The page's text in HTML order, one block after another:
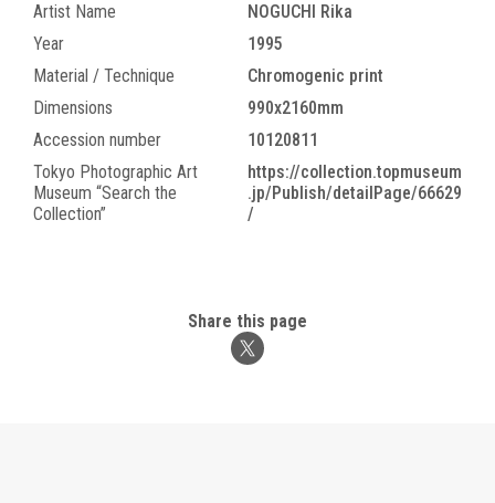
Artist Name
NOGUCHI Rika
Year
1995
Material / Technique
Chromogenic print
Dimensions
990x2160mm
Accession number
10120811
Tokyo Photographic Art
Museum “Search the
Collection”
https://collection.topmuseum
.jp/Publish/detailPage/66629
/
Share this page